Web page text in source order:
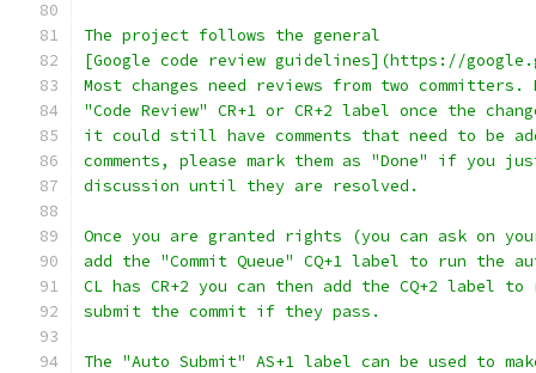
The project follows the general
[Google code review guidelines](https://
Most changes need reviews from two
"Code Review" CR+1 or CR+2 label once the
it could still have comments that need to be
comments, please mark them as "Done" if you
discussion until they are resolved.
Once you are granted rights (you can ask on
add the "Commit Queue" CQ+1 label to run the
CL has CR+2 you can then add the CQ+2 label
submit the commit if they pass.
The "Auto Submit" AS+1 label can be used to